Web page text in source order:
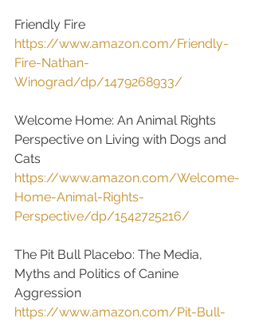
Friendly Fire
https://www.amazon.com/Friendly-
Fire-Nathan-
Winograd/dp/1479268933/
Welcome Home: An Animal Rights
Perspective on Living with Dogs and
Cats
https://www.amazon.com/Welcome-
Home-Animal-Rights-
Perspective/dp/1542725216/
The Pit Bull Placebo: The Media,
Myths and Politics of Canine
Aggression
https://www.amazon.com/Pit-Bull-